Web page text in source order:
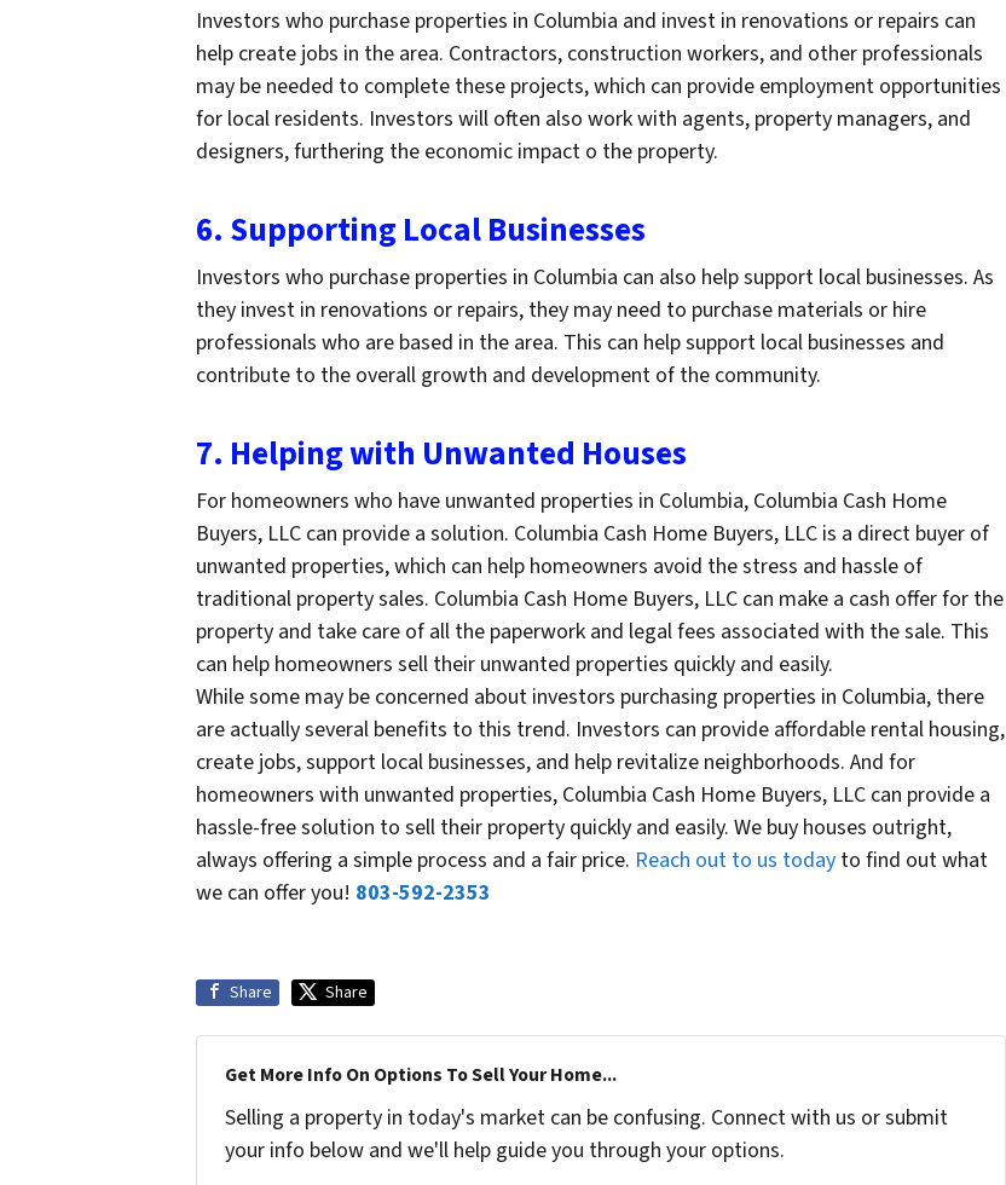
Investors who purchase properties in Columbia and invest in renovations or repairs can
help create jobs in the area. Contractors, construction workers, and other professionals
may be needed to complete these projects, which can provide employment opportunities
for local residents. Investors will often also work with agents, property managers, and
designers, furthering the economic impact o the property.
6. Supporting Local Businesses
Investors who purchase properties in Columbia can also help support local businesses. As
they invest in renovations or repairs, they may need to purchase materials or hire
professionals who are based in the area. This can help support local businesses and
contribute to the overall growth and development of the community.
7. Helping with Unwanted Houses
For homeowners who have unwanted properties in Columbia, Columbia Cash Home
Buyers, LLC can provide a solution. Columbia Cash Home Buyers, LLC is a direct buyer of
unwanted properties, which can help homeowners avoid the stress and hassle of
traditional property sales. Columbia Cash Home Buyers, LLC can make a cash offer for the
property and take care of all the paperwork and legal fees associated with the sale. This
can help homeowners sell their unwanted properties quickly and easily.
While some may be concerned about investors purchasing properties in Columbia, there
are actually several benefits to this trend. Investors can provide affordable rental housing,
create jobs, support local businesses, and help revitalize neighborhoods. And for
homeowners with unwanted properties, Columbia Cash Home Buyers, LLC can provide a
hassle-free solution to sell their property quickly and easily. We buy houses outright,
always offering a simple process and a fair price. Reach out to us today to find out what
we can offer you! 803-592-2353
Share Share
Get More Info On Options To Sell Your Home...
Selling a property in today's market can be confusing. Connect with us or submit
your info below and we'll help guide you through your options.